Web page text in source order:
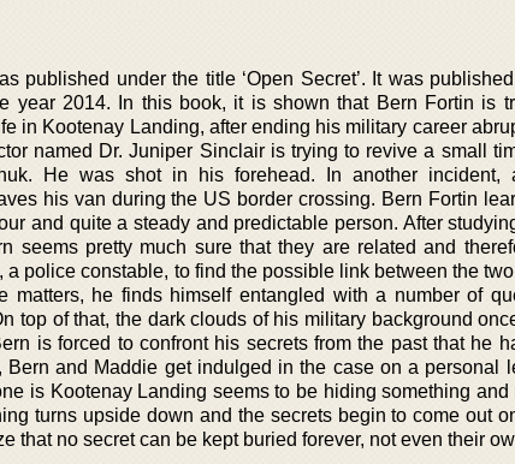
published under the title ‘Open Secret’. It was
year 2014. In this book, it is shown that Bern Fortin is
in Kootenay Landing, after ending his military career
named Dr. Juniper Sinclair is trying to revive a small
He was shot in his forehead. In another incident,
his van during the US border crossing. Bern Fortin
and quite a steady and predictable person. After
seems pretty much sure that they are related and
police constable, to find the possible link between the
matters, he finds himself entangled with a number of
top of that, the dark clouds of his military background
is forced to confront his secrets from the past that he
Bern and Maddie get indulged in the case on a personal
is Kootenay Landing seems to be hiding something and
turns upside down and the secrets begin to come out
that no secret can be kept buried forever, not even their